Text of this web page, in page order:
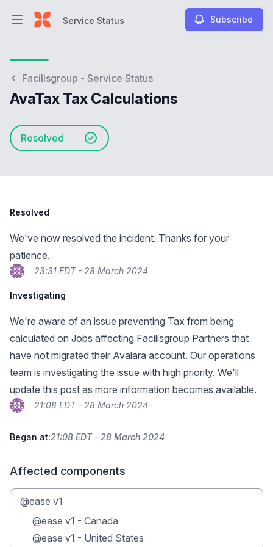
Open main menuService Status Subscribe
Facilisgroup - Service Status
AvaTax Tax Calculations
Resolved
Resolved
We've now resolved the incident. Thanks for your
patience.
23:31 EDT - 28 March 2024
Investigating
We're aware of an issue preventing Tax from being
calculated on Jobs affecting Facilisgroup Partners that
have not migrated their Avalara account. Our operations
team is investigating the issue with high priority. We'll
update this post as more information becomes available.
21:08 EDT - 28 March 2024
Began at:21:08 EDT - 28 March 2024
Affected components
@ease v1
@ease v1 - Canada
@ease v1 - United States